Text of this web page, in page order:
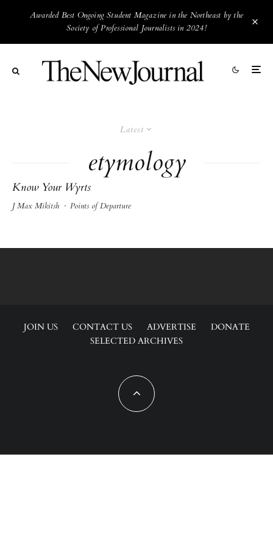
Awarded Best Ongoing Student Magazine in the Northeast by the
Society of Professional Journalists in 2024!
Latest
etymology
Know Your Wyrts
J Max Mikitsh · Points of Departure
JOIN US CONTACT US ADVERTISE
DONATE
SELECTED ARCHIVES